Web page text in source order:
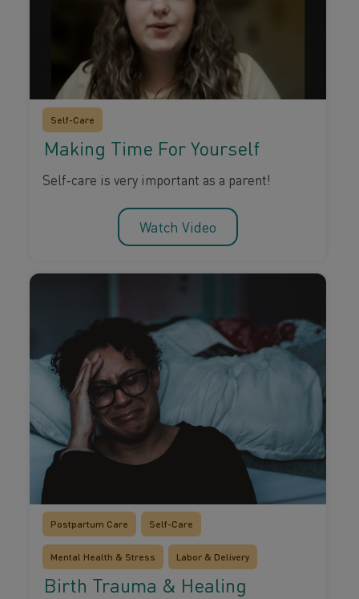
Self-Care
Making Time For Yourself
Self-care is very important as a parent!
Watch Video
Postpartum Care Self-Care
Mental Health & Stress Labor & Delivery
Birth Trauma & Healing